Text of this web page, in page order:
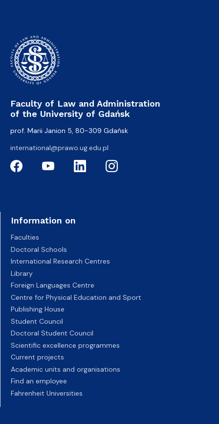
Faculty of Law and Administration
of the University of Gdańsk
prof. Marii Janion 5, 80-309 Gdańsk
international@prawo.ug.edu.pl
Information on
Faculties
Doctoral Schools
International Research Centres
Library
Foreign Languages Centre
Centre for Physical Education and Sport
Publishing House
Student Council
Doctoral Student Council
Scientific excellence programmes
Current projects
Academic units and organisations
Find an employee
Fahrenheit Universities